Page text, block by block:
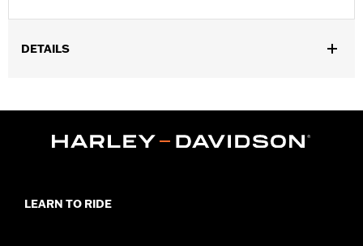
DETAILS
Collection:H-D Flex Layering System
Zipper Front,Zipper Pockets, Reflective , Armor Pockets
Jacket Style: Moto
LEARN TO RIDE